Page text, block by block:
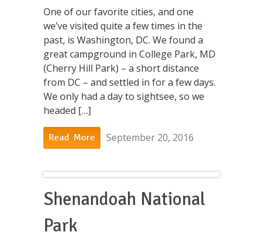
One of our favorite cities, and one
we’ve visited quite a few times in the
past, is Washington, DC. We found a
great campground in College Park, MD
(Cherry Hill Park) – a short distance
from DC – and settled in for a few days.
We only had a day to sightsee, so we
headed […]
Read More September 20, 2016
Shenandoah National
Park